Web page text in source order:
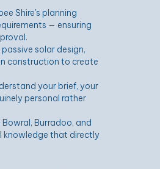
Shire's planning
— ensuring
solar design,
construction to create
your brief, your
personal rather
Burradoo, and
knowledge that directly